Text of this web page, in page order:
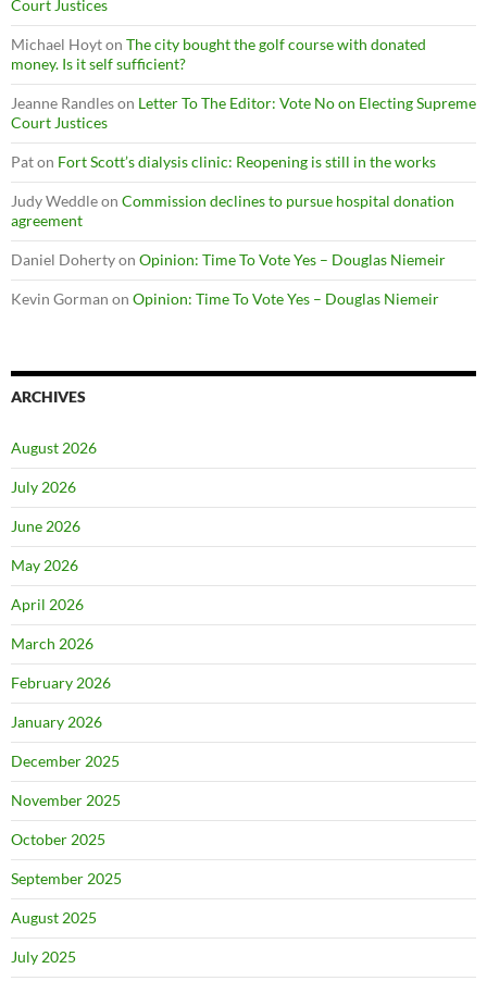
Court Justices
Michael Hoyton The city bought the golf course with donated
money. Is it self sufficient?
Jeanne Randleson Letter To The Editor: Vote No on Electing Supreme
Court Justices
Paton Fort Scott’s dialysis clinic: Reopening is still in the works
Judy Weddleon Commission declines to pursue hospital donation
agreement
Daniel Dohertyon Opinion: Time To Vote Yes – Douglas Niemeir
Kevin Gorman on Opinion: Time To Vote Yes – Douglas Niemeir
ARCHIVES
August 2026
July 2026
June 2026
May 2026
April 2026
March 2026
February 2026
January 2026
December 2025
November 2025
October 2025
September 2025
August 2025
July 2025